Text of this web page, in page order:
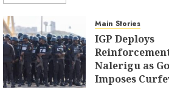
Main Stories
IGP Deploys
Nalerigu as
Imposes